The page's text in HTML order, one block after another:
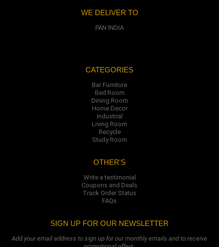
WE DELIVER TO
PAN INDIA
CATEGORIES
Bar Furniture
Bed Room
Dining Room
Home Decor
Industrial
Living Room
Recycle
Study Room
OTHER'S
Write a testimonial
Coupons and Deals
Track Order Status
FAQs
SIGN UP FOR OUR NEWSLETTER
Add your email address to sign up for our monthly emails and to receive